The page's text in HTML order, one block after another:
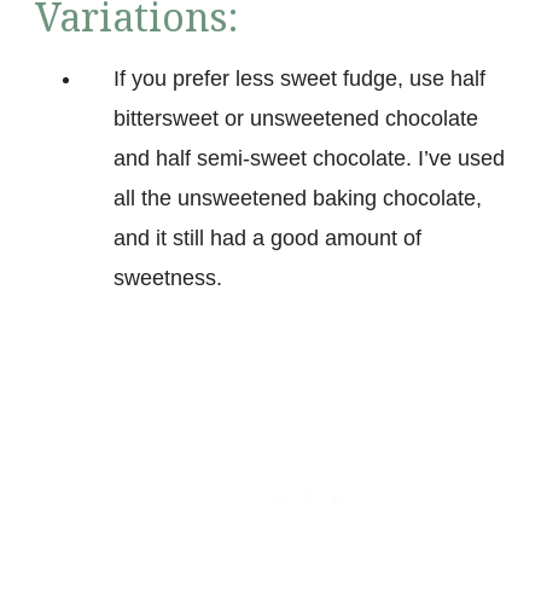
Variations:
If you prefer less sweet fudge, use half
bittersweet or unsweetened chocolate
and half semi-sweet chocolate. I’ve used
all the unsweetened baking chocolate,
and it still had a good amount of
sweetness.